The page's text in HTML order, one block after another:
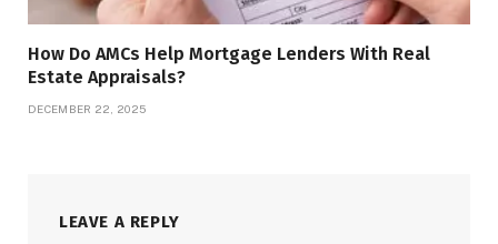
How Do AMCs Help Mortgage Lenders With Real
Estate Appraisals?
DECEMBER 22, 2025
LEAVE A REPLY